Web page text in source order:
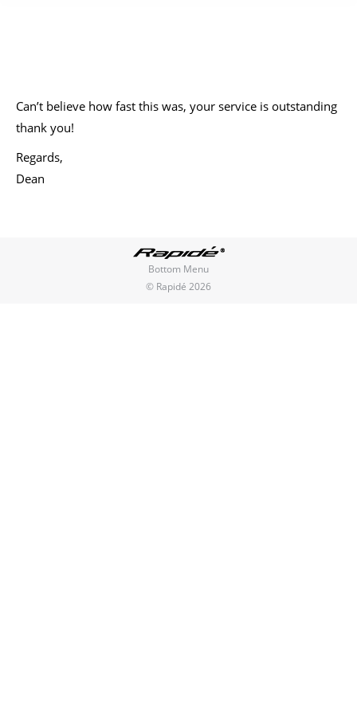
Can’t believe how fast this was, your service is outstanding
thank you!
Regards,
Dean
Bottom Menu
© Rapidé 2026